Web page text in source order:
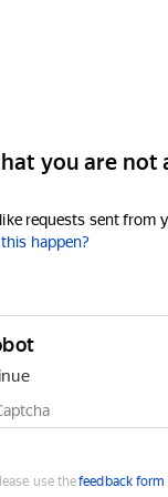
you are not
requests sent from
happen?
use thefeedback form